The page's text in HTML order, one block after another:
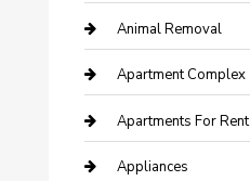
Animal Removal
Apartment Complex
Apartments For Rent
Appliances